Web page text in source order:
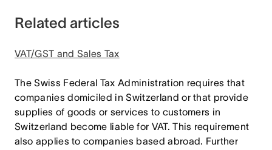
Related articles
VAT/GST and Sales Tax
The Swiss Federal Tax Administration requires that
companies domiciled in Switzerland or that provide
supplies of goods or services to customers in
Switzerland become liable for VAT. This requirement
also applies to companies based abroad. Further